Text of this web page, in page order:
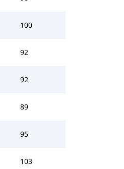
100
92
92
89
95
103